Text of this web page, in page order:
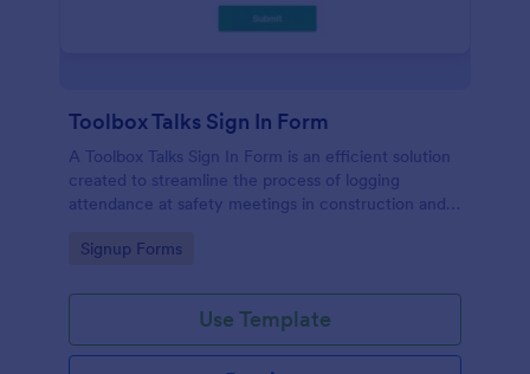
Toolbox Talks Sign In Form
A Toolbox Talks Sign In Form is an efficient solution
created to streamline the process of logging
attendance at safety meetings in construction and
Go to Category:
Signup Forms
Use Template